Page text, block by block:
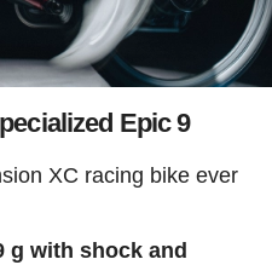
Epic 9
XC racing bike ever
g with shock and